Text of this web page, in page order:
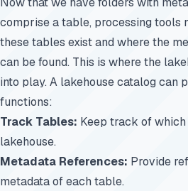
comprise a table, processing tools
these tables exist and where the
can be found. This is where the
into play. A lakehouse catalog can
functions:
Track Tables: Keep track of
lakehouse.
Metadata References: Provide
metadata of each table.